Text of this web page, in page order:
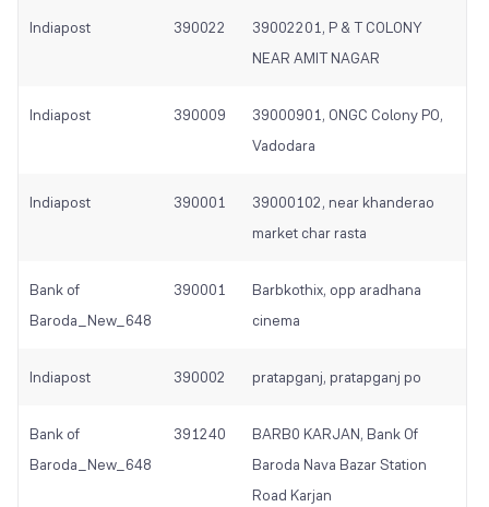
Indiapost 390022
39002201, P & T COLONY
NEAR AMIT NAGAR
Indiapost 390009
39000901, ONGC Colony PO,
Vadodara
Indiapost 390001
39000102, near khanderao
market char rasta
Bank of
Baroda_New_648
390001
Barbkothix, opp aradhana
cinema
Indiapost 390002 pratapganj, pratapganj po
Bank of
Baroda_New_648
391240
BARB0 KARJAN, Bank Of
Baroda Nava Bazar Station
Road Karjan